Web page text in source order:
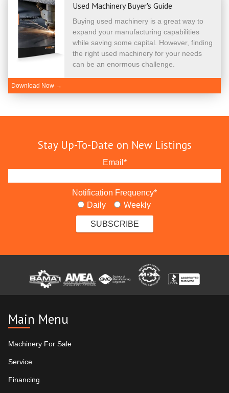
Used Machinery Buyer's Guide
Buying used machinery is a great way to
expand your manufacturing capabilities
while saving some capital. However, finding
the right used machinery for your needs
can be an enormous challenge.
Download Now →
Stay Up-To-Date on New Listings
Email *
Notification Frequency*
Daily
Weekly
Main Menu
Machinery For Sale
Service
Financing